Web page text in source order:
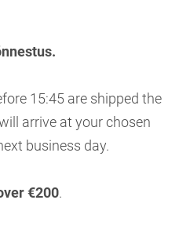
15:45 are shipped the
arrive at your chosen
business day.
€200.